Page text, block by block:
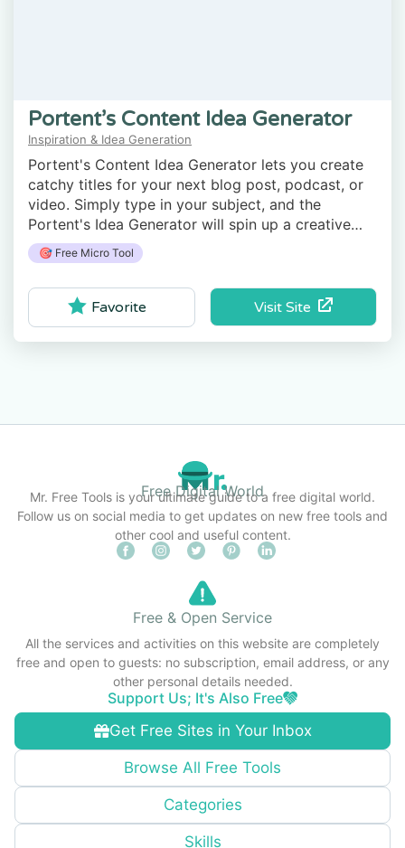
Portent’s Content Idea Generator
Inspiration & Idea Generation
Portent's Content Idea Generator lets you create
catchy titles for your next blog post, podcast, or
video. Simply type in your subject, and the
Portent's Idea Generator will spin up a creative
title.
🎯 Free Micro Tool
Visit Site
Favorite
Free Digital World
Mr. Free Tools is your ultimate guide to a free digital world.
Follow us on social media to get updates on new free tools and
other cool and useful content.
Get Free Sites in Your Inbox
Browse All Free Tools
Categories
Skills
Free & Open Service
All the services and activities on this website are completely
free and open to guests: no subscription, email address, or any
other personal details needed.
Support Us; It's Also Free